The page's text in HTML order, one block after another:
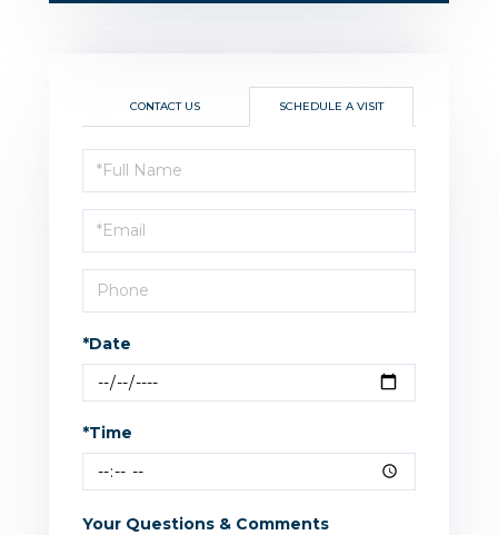
CONTACT US SCHEDULE A VISIT
Schedule
a
Visit
*Date
*Time
Your Questions & Comments